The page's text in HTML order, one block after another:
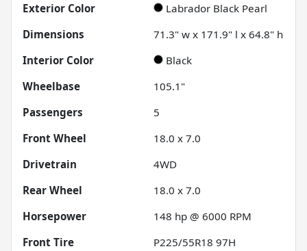
Exterior Color
Labrador Black Pearl
Dimensions
71.3" w x 171.9" l x 64.8" h
Interior Color
Black
Wheelbase
105.1"
Passengers
5
Front Wheel
18.0 x 7.0
Drivetrain
4WD
Rear Wheel
18.0 x 7.0
Horsepower
148 hp @ 6000 RPM
Front Tire
P225/55R18 97H